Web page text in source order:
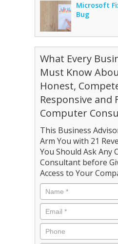
Microsoft
Bug
What Every
Must Know
Honest,
Responsive and
Computer
This Business
Arm You with 21
You Should Ask Any
Consultant before
Access to Your